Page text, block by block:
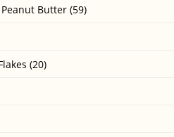
Peanut Butter (59)
(20)